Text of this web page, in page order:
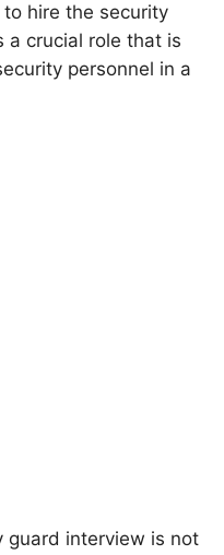
hire the security
a crucial role that is
personnel in a
guard interview is not